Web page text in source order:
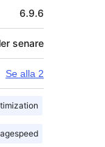
6.9.6
senare
Se alla 2